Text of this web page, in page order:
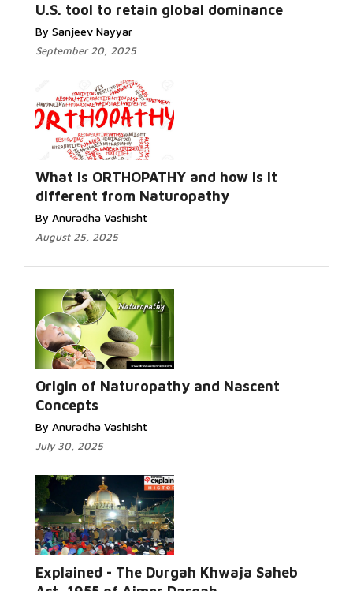
U.S. tool to retain global dominance
By Sanjeev Nayyar
September 20, 2025
What is ORTHOPATHY and how is it
different from Naturopathy
By Anuradha Vashisht
August 25, 2025
Origin of Naturopathy and Nascent
Concepts
By Anuradha Vashisht
July 30, 2025
Explained - The Durgah Khwaja Saheb